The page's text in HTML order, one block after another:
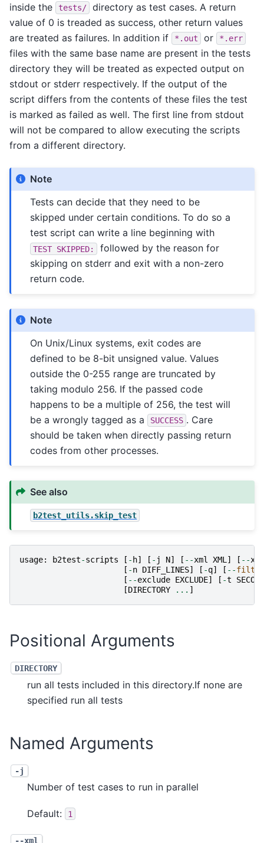
inside the tests/
directory as test cases. A return
value of 0 is treaded as success, other return values
are treated as failures. In addition if
*.out or *.err
files with the same base name are present in the tests
directory they will be treated as expected output on
stdout or stderr respectively. If the output of the
script differs from the contents of these files the test
is marked as failed as well. The first line from stdout
will not be compared to allow executing the scripts
from a different directory.
Note
Tests can decide that they need to be
skipped under certain conditions. To do so a
test script can write a line beginning with
TEST SKIPPED:
followed by the reason for
skipping on stderr and exit with a non-zero
return code.
Note
On Unix/Linux systems, exit codes are
defined to be 8-bit unsigned value. Values
outside the 0-255 range are truncated by
taking modulo 256. If the passed code
happens to be a multiple of 256, the test will
be a wrongly tagged as a
SUCCESS . Care
should be taken when directly passing return
codes from other processes.
See also
b2test_utils.skip_test
usage: b2test-scripts [ - h] [ - j N] [ --xml XML ] [ --xml
[ -n DIFF_LINES] [ -q] [ --filter
[ --exclude EXCLUDE] [ -t
[DIRECTORY ... ]
Positional Arguments
DIRECTORY
run all tests included in this directory.If none are
specified run all tests
Named Arguments
-j
Number of test cases to run in parallel
Default: 1
--xml